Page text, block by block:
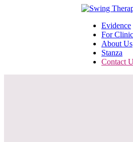
Evidence
For
About Us
Stanza
Contact